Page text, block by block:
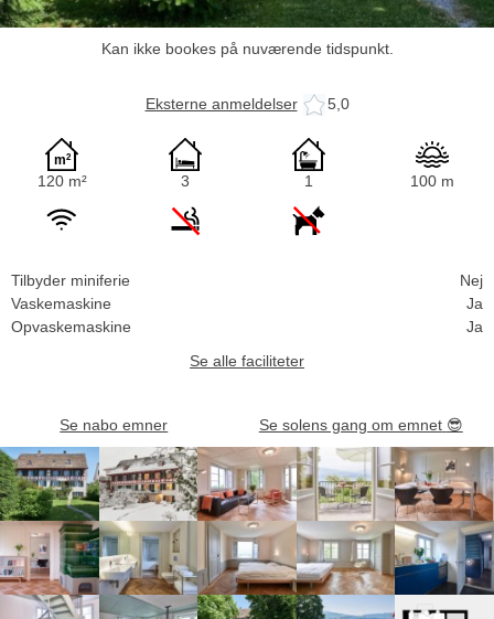
Kan ikke bookes på nuværende tidspunkt.
Eksterne anmeldelser 5,0
120 m² 3 1 100 m
Tilbyder miniferie
Nej
Vaskemaskine
Ja
Opvaskemaskine
Ja
Se alle faciliteter
Se nabo emner Se solens gang om emnet 😎